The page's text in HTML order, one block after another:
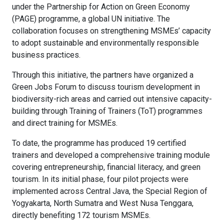
under the Partnership for Action on Green Economy
(PAGE) programme, a global UN initiative. The
collaboration focuses on strengthening MSMEs’ capacity
to adopt sustainable and environmentally responsible
business practices.
Through this initiative, the partners have organized a
Green Jobs Forum to discuss tourism development in
biodiversity-rich areas and carried out intensive capacity-
building through Training of Trainers (ToT) programmes
and direct training for MSMEs.
To date, the programme has produced 19 certified
trainers and developed a comprehensive training module
covering entrepreneurship, financial literacy, and green
tourism. In its initial phase, four pilot projects were
implemented across Central Java, the Special Region of
Yogyakarta, North Sumatra and West Nusa Tenggara,
directly benefiting 172 tourism MSMEs.